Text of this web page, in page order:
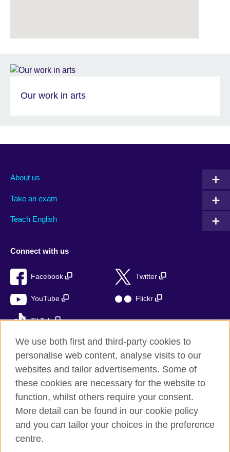
Our work in arts
About us
Take an exam
Teach English
Connect with us
Facebook Twitter
YouTube Flickr
TikTok
British Council global
Privacy and terms of use
Accessibility
Sitemap
We use both first and third-party cookies to
personalise web content, analyse visits to our
websites and tailor advertisements. Some of
these cookies are necessary for the website to
function, whilst others require your consent.
More detail can be found in our cookie policy
and you can tailor your choices in the preference
centre.